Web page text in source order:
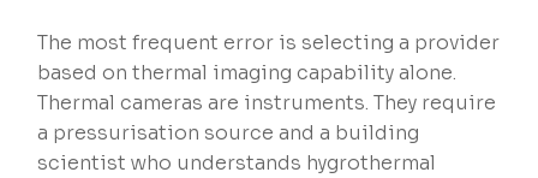
The most frequent error is selecting a provider
based on thermal imaging capability alone.
Thermal cameras are instruments. They require
a pressurisation source and a building
scientist who understands hygrothermal